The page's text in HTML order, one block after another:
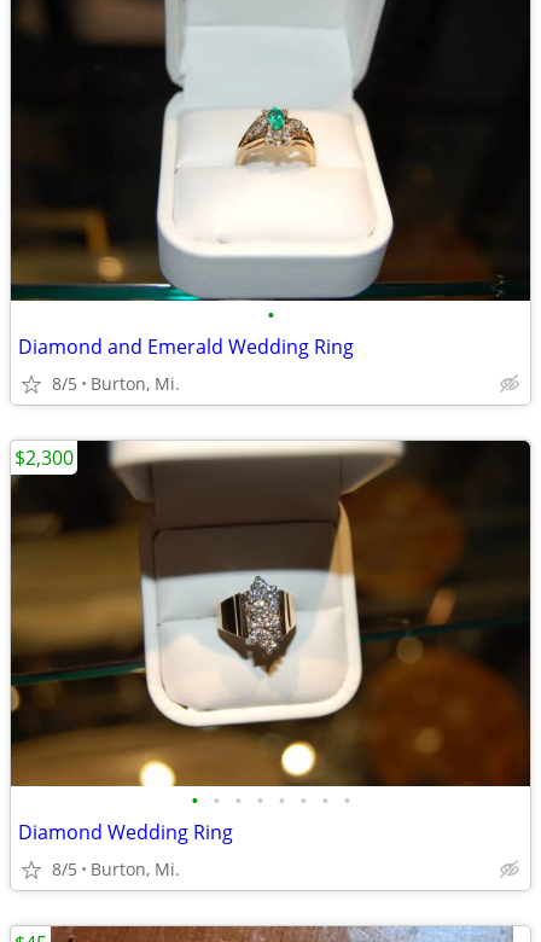
•
Diamond and Emerald Wedding Ring
8/5 Burton, Mi.
• • • • • • • •
Diamond Wedding Ring
8/5 Burton, Mi.
$2,300